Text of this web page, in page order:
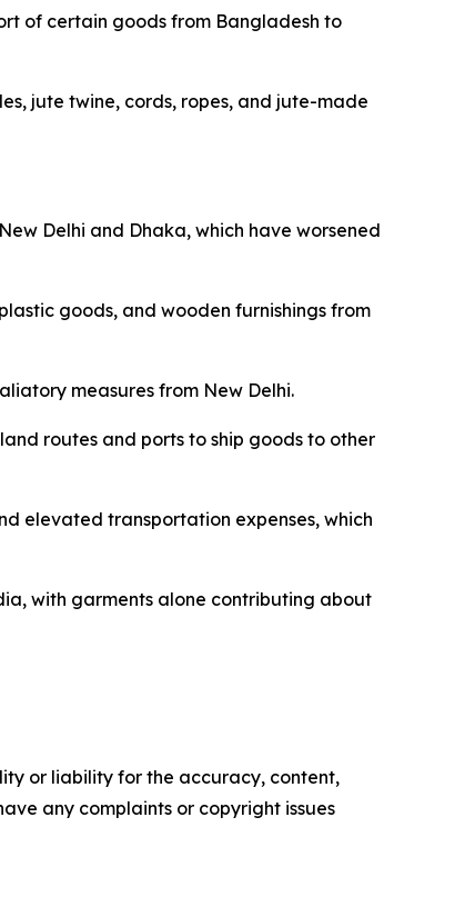
of certain goods from Bangladesh to
jute twine, cords, ropes, and jute-made
Delhi and Dhaka, which have worsened
goods, and wooden furnishings from
measures from New Delhi.
routes and ports to ship goods to other
elevated transportation expenses, which
with garments alone contributing about
or liability for the accuracy, content,
any complaints or copyright issues